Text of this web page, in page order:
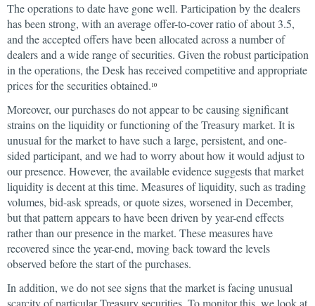
The operations to date have gone well. Participation by the dealers
has been strong, with an average offer-to-cover ratio of about 3.5,
and the accepted offers have been allocated across a number of
dealers and a wide range of securities. Given the robust participation
in the operations, the Desk has received competitive and appropriate
prices for the securities obtained. 10
Moreover, our purchases do not appear to be causing significant
strains on the liquidity or functioning of the Treasury market. It is
unusual for the market to have such a large, persistent, and one-
sided participant, and we had to worry about how it would adjust to
our presence. However, the available evidence suggests that market
liquidity is decent at this time. Measures of liquidity, such as trading
volumes, bid-ask spreads, or quote sizes, worsened in December,
but that pattern appears to have been driven by year-end effects
rather than our presence in the market. These measures have
recovered since the year-end, moving back toward the levels
observed before the start of the purchases.
In addition, we do not see signs that the market is facing unusual
scarcity of particular Treasury securities. To monitor this, we look at